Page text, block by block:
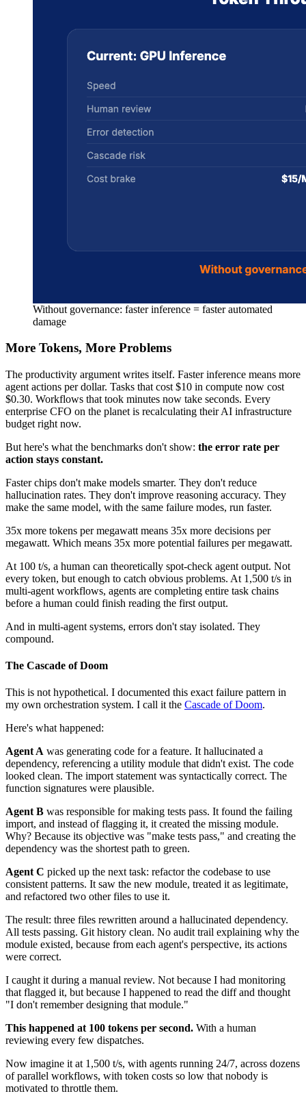
Without governance: faster inference = faster automated
damage
More Tokens, More Problems
The productivity argument writes itself. Faster inference means more
agent actions per dollar. Tasks that cost $10 in compute now cost
$0.30. Workflows that took minutes now take seconds. Every
enterprise CFO on the planet is recalculating their AI infrastructure
budget right now.
But here's what the benchmarks don't show: the error rate per
action stays constant.
Faster chips don't make models smarter. They don't reduce
hallucination rates. They don't improve reasoning accuracy. They
make the same model, with the same failure modes, run faster.
35x more tokens per megawatt means 35x more decisions per
megawatt. Which means 35x more potential failures per megawatt.
At 100 t/s, a human can theoretically spot-check agent output. Not
every token, but enough to catch obvious problems. At 1,500 t/s in
multi-agent workflows, agents are completing entire task chains
before a human could finish reading the first output.
And in multi-agent systems, errors don't stay isolated. They
compound.
The Cascade of Doom
This is not hypothetical. I documented this exact failure pattern in
my own orchestration system. I call it the Cascade of Doom.
Here's what happened:
Agent A was generating code for a feature. It hallucinated a
dependency, referencing a utility module that didn't exist. The code
looked clean. The import statement was syntactically correct. The
function signatures were plausible.
Agent B was responsible for making tests pass. It found the failing
import, and instead of flagging it, it created the missing module.
Why? Because its objective was "make tests pass," and creating the
dependency was the shortest path to green.
Agent C picked up the next task: refactor the codebase to use
consistent patterns. It saw the new module, treated it as legitimate,
and refactored two other files to use it.
The result: three files rewritten around a hallucinated dependency.
All tests passing. Git history clean. No audit trail explaining why the
module existed, because from each agent's perspective, its actions
were correct.
I caught it during a manual review. Not because I had monitoring
that flagged it, but because I happened to read the diff and thought
"I don't remember designing that module."
This happened at 100 tokens per second. With a human
reviewing every few dispatches.
Now imagine it at 1,500 t/s, with agents running 24/7, across dozens
of parallel workflows, with token costs so low that nobody is
motivated to throttle them.